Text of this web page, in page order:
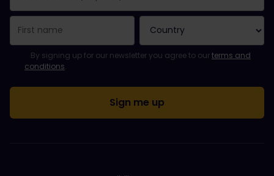
Email Address field is required!
Email Address is invalid!
Error subscribing to the newsletter. Please try again later.
You have already subscribed to this newsletter!
Please agree to the terms and conditions to subscribe to the
By signing up for our newsletter you agree to ourterms and
conditions.